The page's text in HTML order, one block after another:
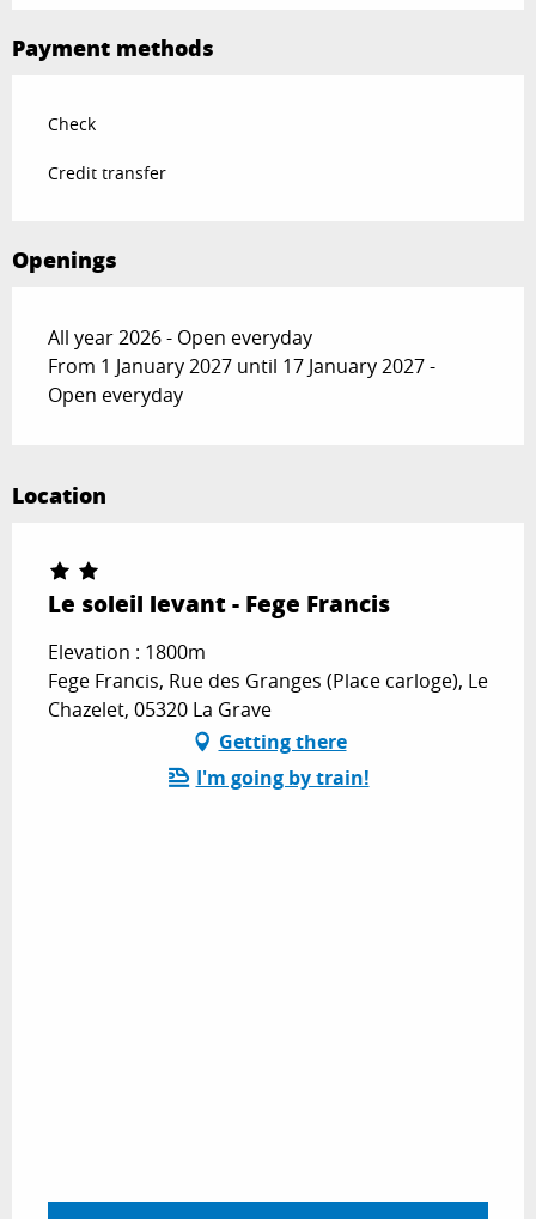
Payment methods
Check
Credit transfer
Openings
All year 2026 - Open everyday
From 1 January 2027 until 17 January 2027 -
Open everyday
Location
Le soleil levant - Fege Francis
Elevation : 1800m
Fege Francis, Rue des Granges (Place carloge), Le
Chazelet, 05320 La Grave
Getting there
I'm going by train!